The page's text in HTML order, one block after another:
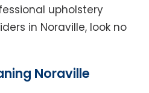
upholstery
in Noraville, look no
Noraville